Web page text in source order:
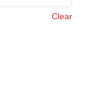
Clear